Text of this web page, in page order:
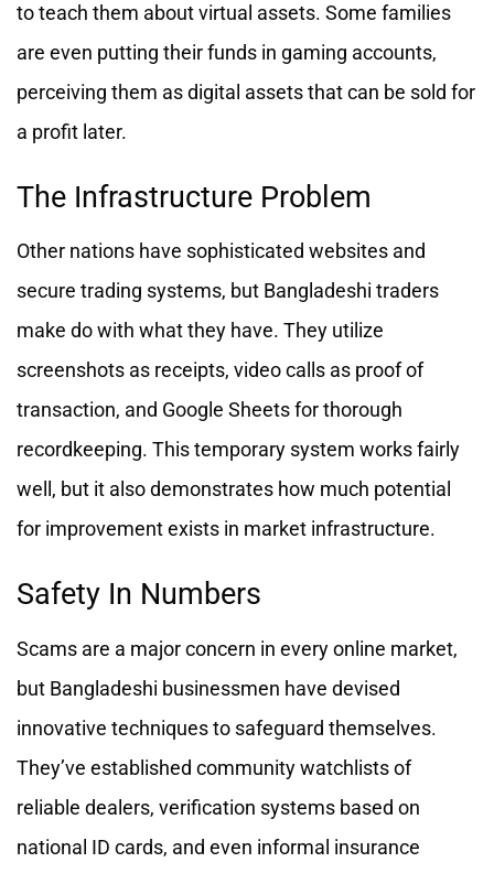
to teach them about virtual assets. Some families
are even putting their funds in gaming accounts,
perceiving them as digital assets that can be sold for
a profit later.
The Infrastructure Problem
Other nations have sophisticated websites and
secure trading systems, but Bangladeshi traders
make do with what they have. They utilize
screenshots as receipts, video calls as proof of
transaction, and Google Sheets for thorough
recordkeeping. This temporary system works fairly
well, but it also demonstrates how much potential
for improvement exists in market infrastructure.
Safety In Numbers
Scams are a major concern in every online market,
but Bangladeshi businessmen have devised
innovative techniques to safeguard themselves.
They’ve established community watchlists of
reliable dealers, verification systems based on
national ID cards, and even informal insurance